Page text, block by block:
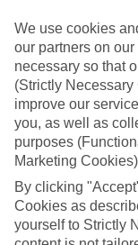
We’ve cherry-picked
Tsarevo to make
swanky interiors,
standout service
Dining choices
And if you’re dining
sleek restaurants.
venues – perfect for
restaurants in the
what to expect in the
You can find it by
Find your holiday
We use cookies
our partners on
necessary so that
(Strictly
improve our
you, as well as
purposes
Marketing
By clicking
Cookies as
yourself to Strictly